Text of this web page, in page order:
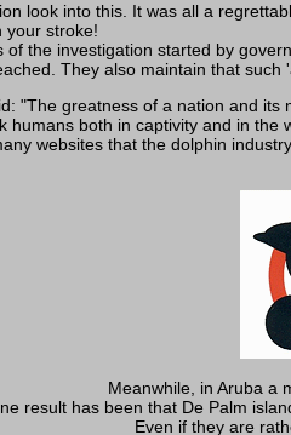
look into this. It was all a
your stroke!
of the investigation started by
They also maintain that
"The greatness of a nation and
humans both in captivity and in
websites that the dolphin
Meanwhile, in Aruba a
result has been that De Palm
Even if they are